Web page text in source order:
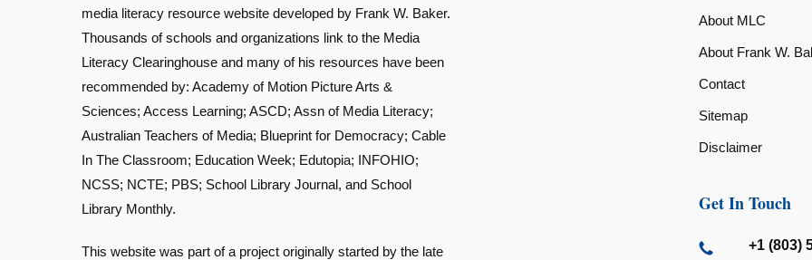
media literacy resource website developed by Frank W. Baker.
Thousands of schools and organizations link to the Media
Literacy Clearinghouse and many of his resources have been
recommended by: Academy of Motion Picture Arts &
Sciences; Access Learning; ASCD; Assn of Media Literacy;
Australian Teachers of Media; Blueprint for Democracy; Cable
In The Classroom; Education Week; Edutopia; INFOHIO;
NCSS; NCTE; PBS; School Library Journal, and School
Library Monthly.
This website was part of a project originally started by the late
About MLC
About Frank W.
Contact
Sitemap
Disclaimer
Get In Touch
+1 (803)